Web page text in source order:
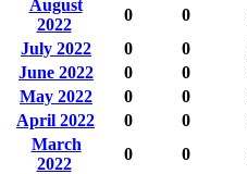
August
2022
0 0
July 2022
0 0
June 2022
0 0
May 2022
0 0
April 2022
0 0
March
2022
0 0